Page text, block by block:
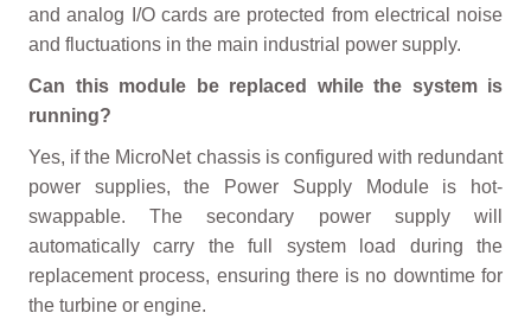
and analog I/O cards are protected from electrical noise
and fluctuations in the main industrial power supply.
Can this module be replaced while the system is
running?
Yes, if the MicroNet chassis is configured with redundant
power supplies, the Power Supply Module is hot-
swappable. The secondary power supply will
automatically carry the full system load during the
replacement process, ensuring there is no downtime for
the turbine or engine.